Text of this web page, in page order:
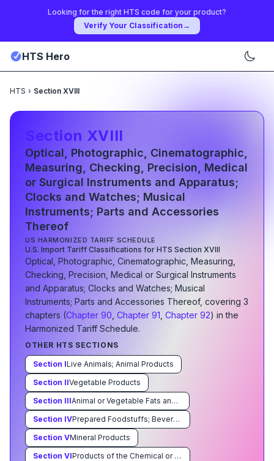
Looking for the right HTS code for your product?
Verify Your Classification →
HTS Hero
HTS › Section XVIII
Section XVIII
Optical, Photographic, Cinematographic,
Measuring, Checking, Precision, Medical
or Surgical Instruments and Apparatus;
Clocks and Watches; Musical
Instruments; Parts and Accessories
Thereof
US HARMONIZED TARIFF SCHEDULE
U.S. Import Tariff Classifications for HTS Section XVIII
Optical, Photographic, Cinematographic, Measuring,
Checking, Precision, Medical or Surgical Instruments
and Apparatus; Clocks and Watches; Musical
Instruments; Parts and Accessories Thereof, covering 3
chapters (Chapter 90 Chapter 91 Chapter 92) in the
Harmonized Tariff Schedule.
OTHER HTS SECTIONS
Section ILive Animals; Animal Products
Section IIVegetable Products
Section III
Animal or Vegetable Fats and Oils and Their Cleavage Products; Prepared Edible Fats; Animal or Vegetable Waxes
Section IV
Prepared Foodstuffs; Beverages, Spirits, and Vinegar; Tobacco and Manufactured Tobacco Substitutes
Section VMineral Products
Section VI
Products of the Chemical or Allied Industries